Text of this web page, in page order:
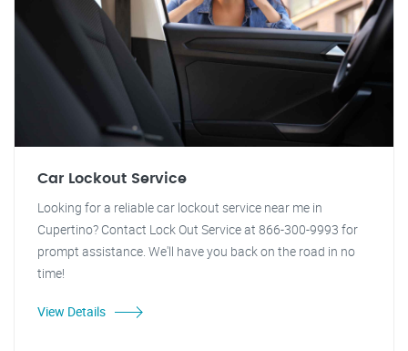
Car Lockout Service
Looking for a reliable car lockout service near me in
Cupertino? Contact Lock Out Service at 866-300-9993 for
prompt assistance. We'll have you back on the road in no
time!
View Details